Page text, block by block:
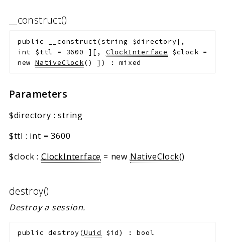
__construct()
public __construct(string $directory[,
int $ttl = 3600 ] [ , ClockInterface $clock =
new NativeClock() ] ) :mixed
Parameters
$directory :string
$ttl : int =3600
$clock : ClockInterface = new NativeClock()
destroy()
Destroy a session.
public destroy(Uuid $id) :bool